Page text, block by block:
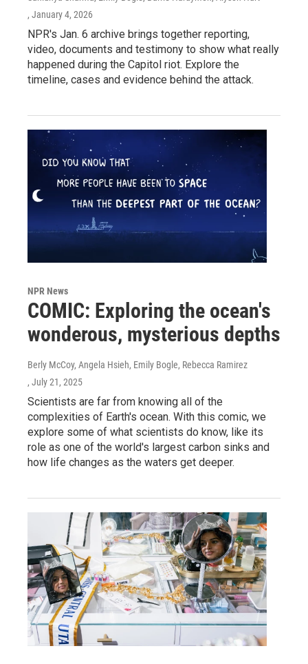
, January 4, 2026
NPR's Jan. 6 archive brings together reporting,
video, documents and testimony to show what really
happened during the Capitol riot. Explore the
timeline, cases and evidence behind the attack.
NPR News
COMIC: Exploring the ocean's
wonderous, mysterious depths
Berly McCoy, Angela Hsieh, Emily Bogle, Rebecca Ramirez
, July 21, 2025
Scientists are far from knowing all of the
complexities of Earth's ocean. With this comic, we
explore some of what scientists do know, like its
role as one of the world's largest carbon sinks and
how life changes as the waters get deeper.